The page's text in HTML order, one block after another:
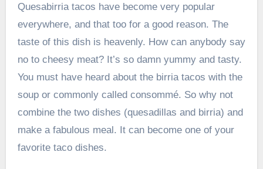
Quesabirria tacos have become very popular
everywhere, and that too for a good reason. The
taste of this dish is heavenly. How can anybody say
no to cheesy meat? It’s so damn yummy and tasty.
You must have heard about the birria tacos with the
soup or commonly called consommé. So why not
combine the two dishes (quesadillas and birria) and
make a fabulous meal. It can become one of your
favorite taco dishes.